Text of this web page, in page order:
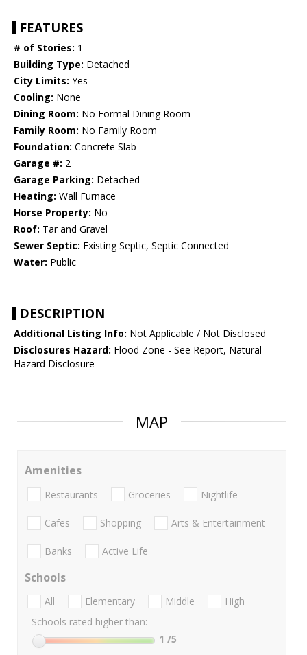
FEATURES
# of Stories: 1
Building Type: Detached
City Limits: Yes
Cooling: None
Dining Room: No Formal Dining Room
Family Room: No Family Room
Foundation: Concrete Slab
Garage #: 2
Garage Parking: Detached
Heating: Wall Furnace
Horse Property: No
Roof: Tar and Gravel
Sewer Septic: Existing Septic, Septic Connected
Water: Public
DESCRIPTION
Additional Listing Info: Not Applicable / Not Disclosed
Disclosures Hazard: Flood Zone - See Report, Natural
Hazard Disclosure
MAP
Amenities
Restaurants Groceries Nightlife
Cafes Shopping Arts & Entertainment
Banks Active Life
Schools
All Elementary Middle
High
Schools rated higher than:
1 /5